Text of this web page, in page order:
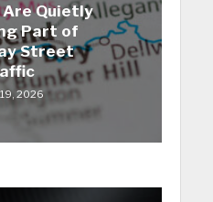
Quietly
Part of
Street
2026